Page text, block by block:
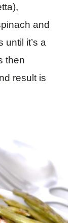
and
until it’s a
then
result is